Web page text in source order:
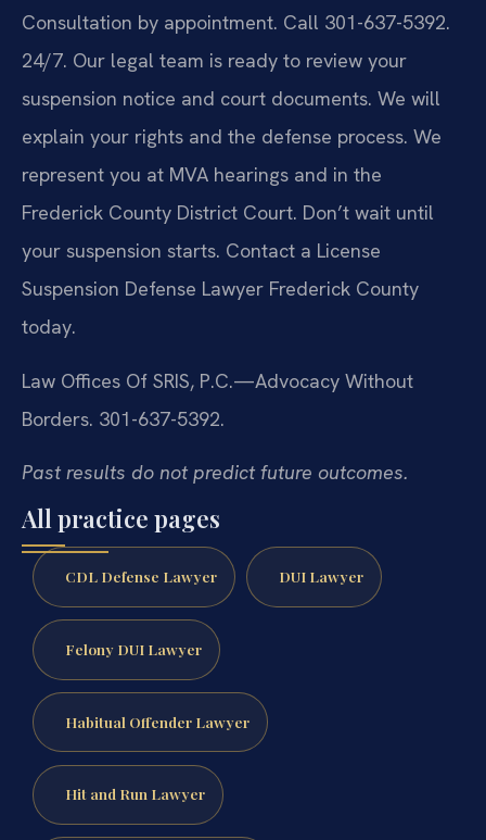
Consultation by appointment. Call 301-637-5392.
24/7. Our legal team is ready to review your
suspension notice and court documents. We will
explain your rights and the defense process. We
represent you at MVA hearings and in the
Frederick County District Court. Don’t wait until
your suspension starts. Contact a License
Suspension Defense Lawyer Frederick County
today.
Law Offices Of SRIS, P.C.—Advocacy Without
Borders. 301-637-5392.
Past results do not predict future outcomes.
All practice pages
CDL Defense Lawyer DUI Lawyer
Felony DUI Lawyer
Habitual Offender Lawyer
Hit and Run Lawyer